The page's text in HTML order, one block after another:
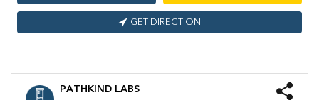
GET DIRECTION
PATHKIND LABS